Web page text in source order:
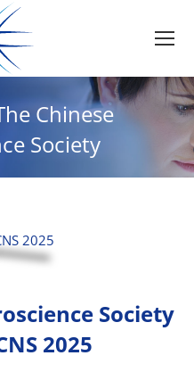
Chinese
Society
Society
2025